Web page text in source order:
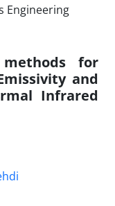
for
and
Infrared